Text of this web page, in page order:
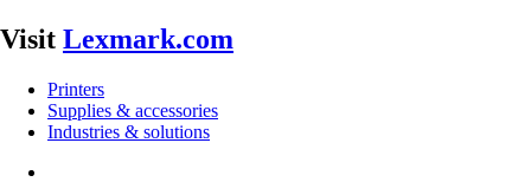
Visit Lexmark.com
Printers
Supplies & accessories
Industries & solutions